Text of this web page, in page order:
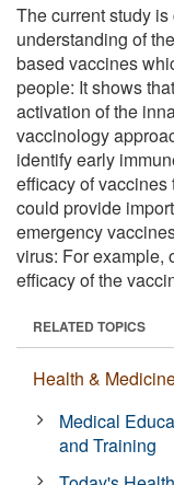
The current study
understanding of
based vaccines
people: It shows
activation of the
vaccinology
identify early
efficacy of
could provide
emergency
virus: For example,
efficacy of the
RELATED TOPICS
Health &
Medical
and Training